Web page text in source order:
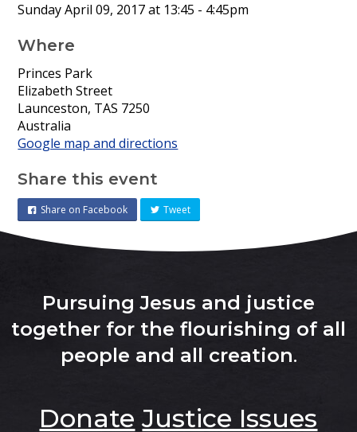
Sunday April 09, 2017 at 13:45 - 4:45pm
Where
Princes Park
Elizabeth Street
Launceston, TAS 7250
Australia
Google map and directions
Share this event
Share on Facebook Tweet
Pursuing Jesus and justice
together for the flourishing of all
people and all creation.
Donate Justice Issues